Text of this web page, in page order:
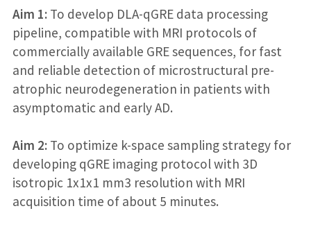
Aim 1:To develop DLA-qGRE data processing
pipeline, compatible with MRI protocols of
commercially available GRE sequences, for fast
and reliable detection of microstructural pre-
atrophic neurodegeneration in patients with
asymptomatic and early AD.
Aim 2:To optimize k-space sampling strategy for
developing qGRE imaging protocol with 3D
isotropic 1x1x1 mm3 resolution with MRI
acquisition time of about 5 minutes.